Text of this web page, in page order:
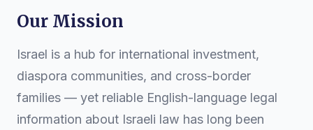
Our Mission
Israel is a hub for international investment,
diaspora communities, and cross-border
families — yet reliable English-language legal
information about Israeli law has long been